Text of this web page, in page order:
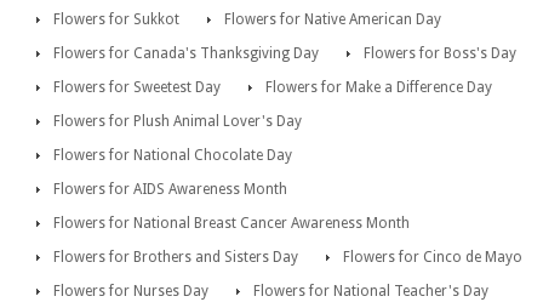
Flowers for Sukkot
Flowers for Native American Day
Flowers for Canada's Thanksgiving Day
Flowers for Boss's Day
Flowers for Sweetest Day
Flowers for Make a Difference Day
Flowers for Plush Animal Lover's Day
Flowers for National Chocolate Day
Flowers for AIDS Awareness Month
Flowers for National Breast Cancer Awareness Month
Flowers for Brothers and Sisters Day
Flowers for Cinco de Mayo
Flowers for Nurses Day
Flowers for National Teacher's Day